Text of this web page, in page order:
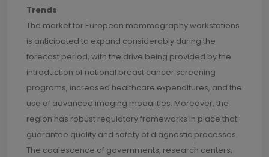
Trends
The market for European mammography workstations
is anticipated to expand considerably during the
forecast period, with the drive being provided by the
introduction of national breast cancer screening
programs, increased healthcare expenditures, and the
use of advanced imaging modalities. Moreover, the
region has robust regulatory frameworks in place that
guarantee quality and safety of diagnostic processes.
The coalescence of governments, research centers,